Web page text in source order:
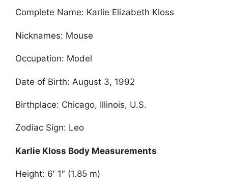
Complete Name: Karlie Elizabeth Kloss
Nicknames: Mouse
Occupation: Model
Date of Birth: August 3, 1992
Birthplace: Chicago, Illinois, U.S.
Zodiac Sign: Leo
Karlie Kloss Body Measurements
Height: 6′ 1″ (1.85 m)